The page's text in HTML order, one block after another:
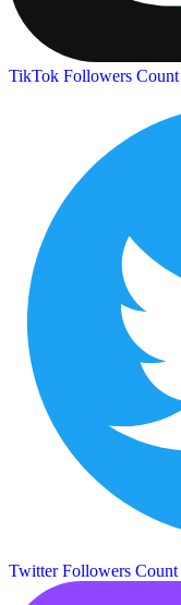
TikTok Followers Count
Twitter Followers Count